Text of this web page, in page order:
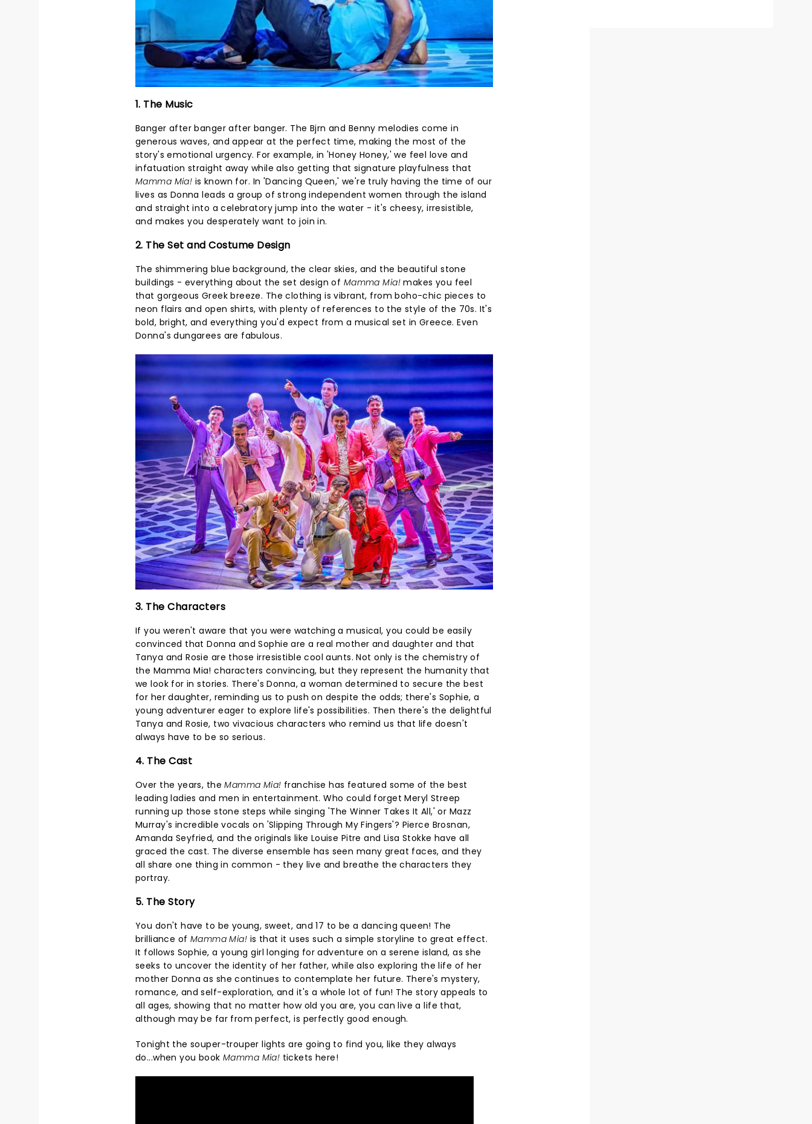
1. The Music
Banger after banger after banger. The Bjrn and Benny melodies come in
generous waves, and appear at the perfect time, making the most of the
story's emotional urgency. For example, in 'Honey Honey,' we feel love and
infatuation straight away while also getting that signature playfulness that
Mamma Mia! is known for. In 'Dancing Queen,' we're truly having the time of our
lives as Donna leads a group of strong independent women through the island
and straight into a celebratory jump into the water - it's cheesy, irresistible,
and makes you desperately want to join in.
2. The Set and Costume Design
The shimmering blue background, the clear skies, and the beautiful stone
buildings - everything about the set design of Mamma Mia!makes you feel
that gorgeous Greek breeze. The clothing is vibrant, from boho-chic pieces to
neon flairs and open shirts, with plenty of references to the style of the 70s. It's
bold, bright, and everything you'd expect from a musical set in Greece. Even
Donna's dungarees are fabulous.
3. The Characters
If you weren't aware that you were watching a musical, you could be easily
convinced that Donna and Sophie are a real mother and daughter and that
Tanya and Rosie are those irresistible cool aunts. Not only is the chemistry of
the Mamma Mia! characters convincing, but they represent the humanity that
we look for in stories. There's Donna, a woman determined to secure the best
for her daughter, reminding us to push on despite the odds; there's Sophie, a
young adventurer eager to explore life's possibilities. Then there's the delightful
Tanya and Rosie, two vivacious characters who remind us that life doesn't
always have to be so serious.
4. The Cast
Over the years, theMamma Mia! franchise has featured some of the best
leading ladies and men in entertainment. Who could forget Meryl Streep
running up those stone steps while singing 'The Winner Takes It All,' or Mazz
Murray's incredible vocals on 'Slipping Through My Fingers'? Pierce Brosnan,
Amanda Seyfried, and the originals like Louise Pitre and Lisa Stokke have all
graced the cast. The diverse ensemble has seen many great faces, and they
all share one thing in common - they live and breathe the characters they
portray.
5. The Story
You don't have to be young, sweet, and 17 to be a dancing queen! The
brilliance of Mamma Mia! is that it uses such a simple storyline to great effect.
It follows Sophie, a young girl longing for adventure on a serene island, as she
seeks to uncover the identity of her father, while also exploring the life of her
mother Donna as she continues to contemplate her future. There's mystery,
romance, and self-exploration, and it's a whole lot of fun! The story appeals to
all ages, showing that no matter how old you are, you can live a life that,
although may be far from perfect, is perfectly good enough.
Tonight the souper-trouper lights are going to find you, like they always
do...when you book Mamma Mia! tickets here!